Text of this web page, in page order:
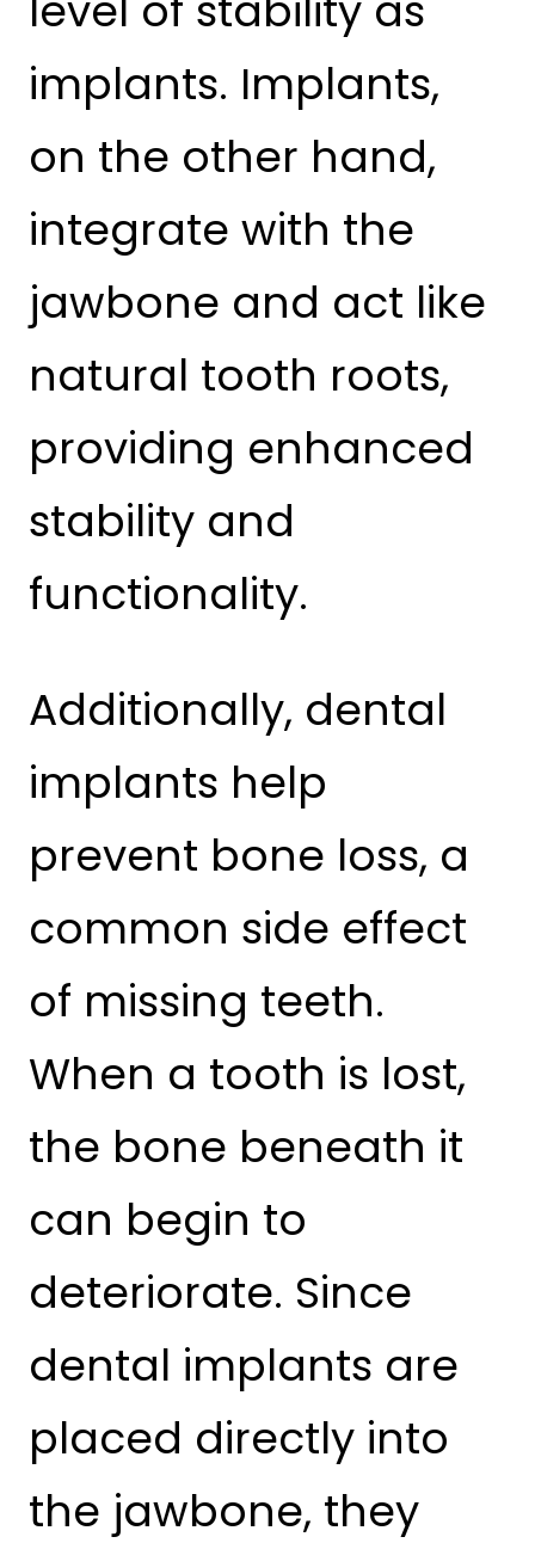
implants. Implants,
on the other hand,
integrate with the
jawbone and act like
natural tooth roots,
providing enhanced
stability and
functionality.
Additionally, dental
implants help
prevent bone loss, a
common side effect
of missing teeth.
When a tooth is lost,
the bone beneath it
can begin to
deteriorate. Since
dental implants are
placed directly into
the jawbone, they